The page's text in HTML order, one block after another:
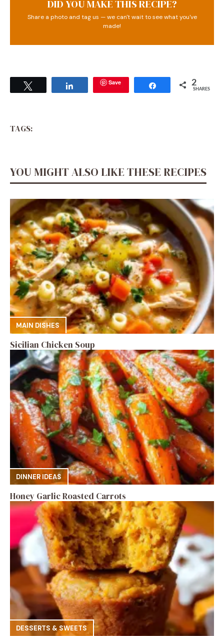
DID YOU MAKE THIS RECIPE?
Share a photo and tag us — we can't wait to see what you've
made!
Save Share 2
SHARES
TAGS:
YOU MIGHT ALSO LIKE THESE RECIPES
MAIN DISHES
Sicilian Chicken Soup
DINNER IDEAS
Honey Garlic Roasted Carrots
DESSERTS & SWEETS